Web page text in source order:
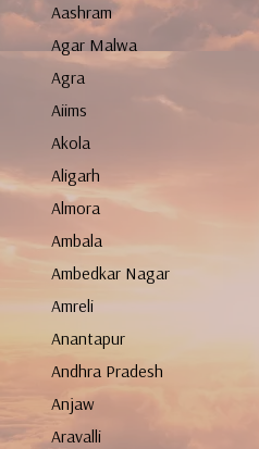
Aashram
Agar Malwa
Agra
Aiims
Akola
Aligarh
Almora
Ambala
Ambedkar Nagar
Amreli
Anantapur
Andhra Pradesh
Anjaw
Aravalli